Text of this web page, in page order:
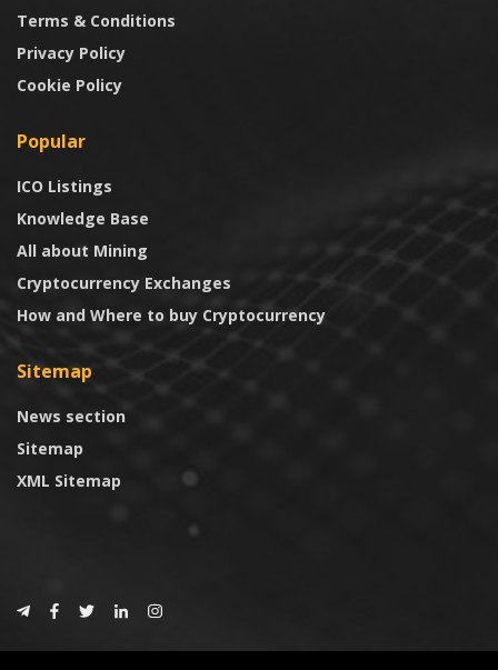
Terms & Conditions
Privacy Policy
Cookie Policy
Popular
ICO Listings
Knowledge Base
All about Mining
Cryptocurrency Exchanges
How and Where to buy Cryptocurrency
Sitemap
News section
Sitemap
XML Sitemap